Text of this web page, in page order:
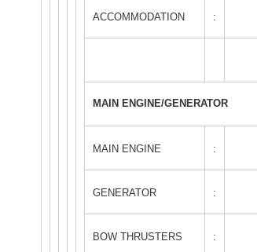
ACCOMMODATION :
MAIN ENGINE/GENERATOR
MAIN ENGINE :
GENERATOR :
BOW THRUSTERS :